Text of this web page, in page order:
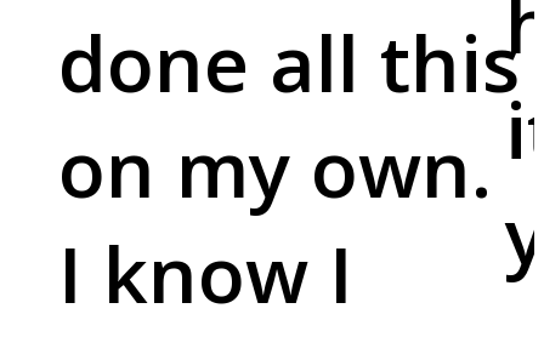
done all this
on my own.
I know I